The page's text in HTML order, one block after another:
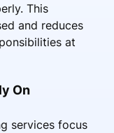
This
and reduces
at
On
services focus